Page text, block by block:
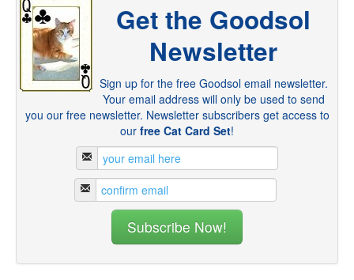
Get the Goodsol
Newsletter
Sign up for the free Goodsol email newsletter.
Your email address will only be used to send
you our free newsletter. Newsletter subscribers get access to
our free Cat Card Set!